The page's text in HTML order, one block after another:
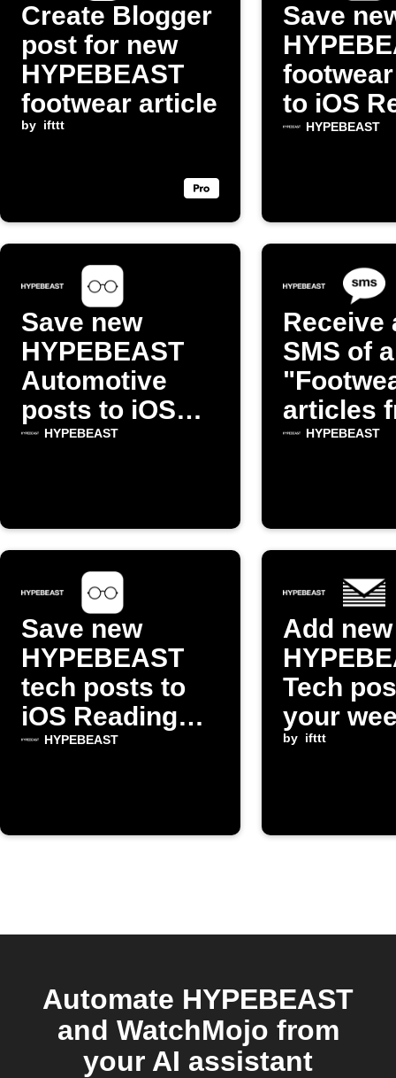
Create Blogger
post for new
HYPEBEAST
footwear article
by ifttt
Save
to iOS
ListHYPEBEAST
Save new
HYPEBEAST
Automotive
posts to iOS
Reading List
HYPEBEAST
Receive
SMS of
articles
HYPEBEAST
Save new
HYPEBEAST
tech posts to
iOS Reading
ListHYPEBEAST
Add new
Tech
your
email
by ifttt
Automate HYPEBEAST
and WatchMojo from
your AI assistant